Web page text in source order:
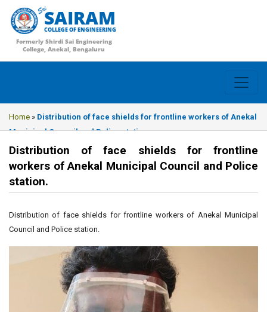
SAIRAM
COLLEGE OF ENGINEERING
Formerly Shirdi Sai Engineering
College, Anekal, Bengaluru
Home » Distribution of face shields for frontline workers of Anekal
Municipal Council and Police station.
Distribution of face shields for frontline
workers of Anekal Municipal Council and Police
station.
Distribution of face shields for frontline workers of Anekal Municipal
Council and Police station.